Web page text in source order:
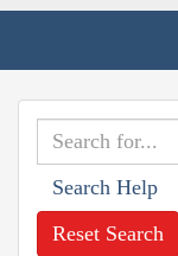
Search Help
Reset Search